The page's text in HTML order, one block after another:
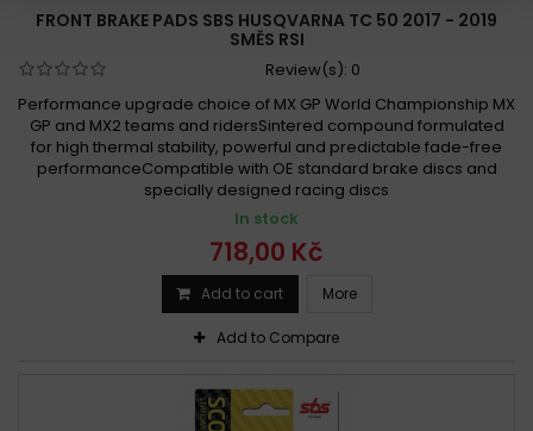
FRONT BRAKE PADS SBS HUSQVARNA TC 50 2017 - 2019
SMĚS RSI
Review(s): 0
Performance upgrade choice of MX GP World Championship MX
GP and MX2 teams and ridersSintered compound formulated
for high thermal stability, powerful and predictable fade-free
performanceCompatible with OE standard brake discs and
specially designed racing discs
In stock
718,00 Kč
Add to cart More
Add to Compare